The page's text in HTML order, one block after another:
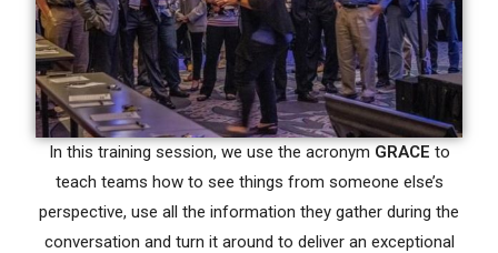
In this training session, we use the acronym GRACE to
teach teams how to see things from someone else’s
perspective, use all the information they gather during the
conversation and turn it around to deliver an exceptional